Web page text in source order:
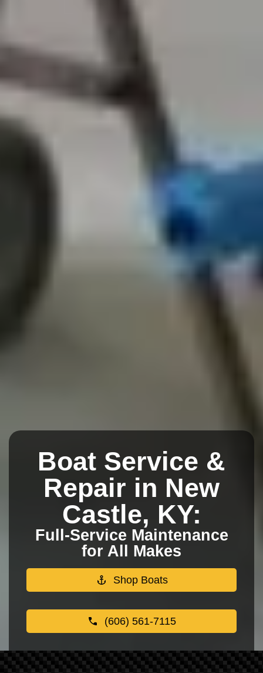
Boat Service &
Repair in New
Castle, KY:
Full-Service Maintenance
for All Makes
Shop Boats
(606) 561-7115